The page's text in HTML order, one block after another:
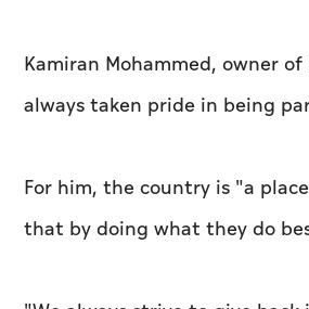
Kamiran Mohammed, owner
always taken pride in being
For him, the country is "a
that by doing what they do